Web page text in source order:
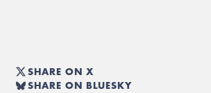
SHARE ON X
SHARE ON BLUESKY